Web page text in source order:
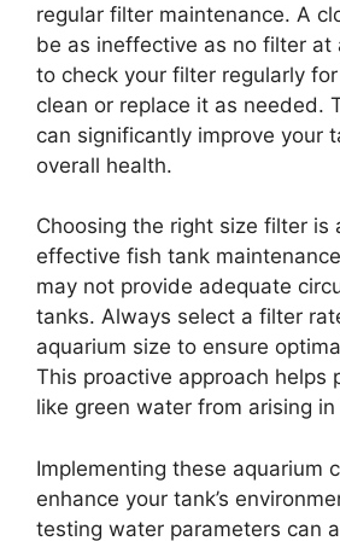
regular filter maintenance. A
be as ineffective as no filter at
to check your filter regularly
clean or replace it as needed.
can significantly improve your
overall health.
Choosing the right size filter is
effective fish tank
may not provide adequate
tanks. Always select a filter
aquarium size to ensure
This proactive approach helps
like green water from arising
Implementing these aquarium
enhance your tank’s
testing water parameters can